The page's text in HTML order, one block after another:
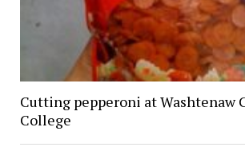
Cutting pepperoni at Washtenaw
College